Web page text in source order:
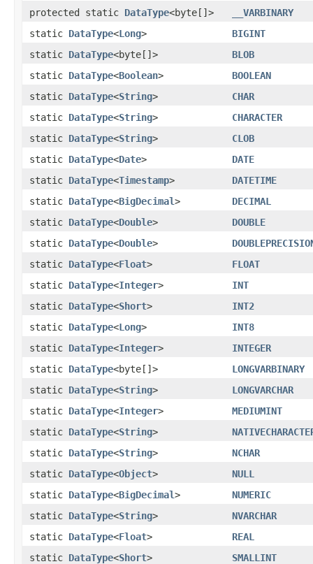
protected static DataType<byte[]>
__VARBINARY
static DataType<Long>
BIGINT
static DataType<byte[]>
BLOB
static DataType<Boolean>
BOOLEAN
static DataType<String>
CHAR
static DataType<String>
CHARACTER
static DataType<String>
CLOB
static DataType<Date>
DATE
static DataType<Timestamp>
DATETIME
static DataType<BigDecimal>
DECIMAL
static DataType<Double>
DOUBLE
static DataType<Double>
static DataType<Float>
FLOAT
static DataType<Integer>
INT
static DataType<Short>
INT2
static DataType<Long>
INT8
static DataType<Integer>
INTEGER
static DataType<byte[]>
LONGVARBINARY
static DataType<String>
LONGVARCHAR
static DataType<Integer>
MEDIUMINT
static DataType<String>
static DataType<String>
NCHAR
static DataType<Object>
NULL
static DataType<BigDecimal>
NUMERIC
static DataType<String>
NVARCHAR
static DataType<Float>
REAL
static DataType<Short>
SMALLINT